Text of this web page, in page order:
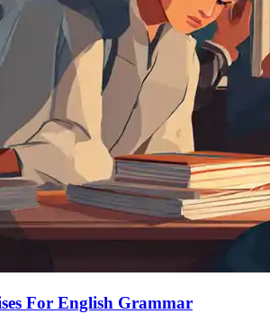
For English Grammar